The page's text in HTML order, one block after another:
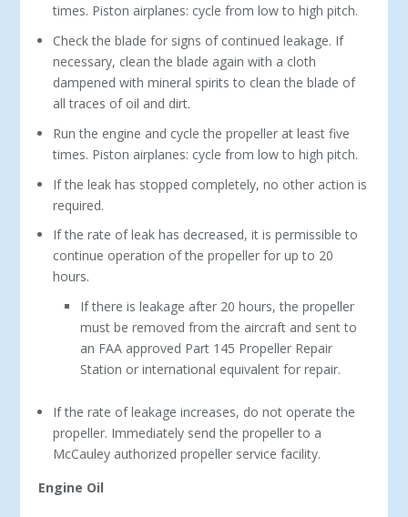
times. Piston airplanes: cycle from low to high pitch.
Check the blade for signs of continued leakage. If
necessary, clean the blade again with a cloth
dampened with mineral spirits to clean the blade of
all traces of oil and dirt.
Run the engine and cycle the propeller at least five
times. Piston airplanes: cycle from low to high pitch.
If the leak has stopped completely, no other action is
required.
If the rate of leak has decreased, it is permissible to
continue operation of the propeller for up to 20
hours.
If there is leakage after 20 hours, the propeller
must be removed from the aircraft and sent to
an FAA approved Part 145 Propeller Repair
Station or international equivalent for repair.
If the rate of leakage increases, do not operate the
propeller. Immediately send the propeller to a
McCauley authorized propeller service facility.
Engine Oil